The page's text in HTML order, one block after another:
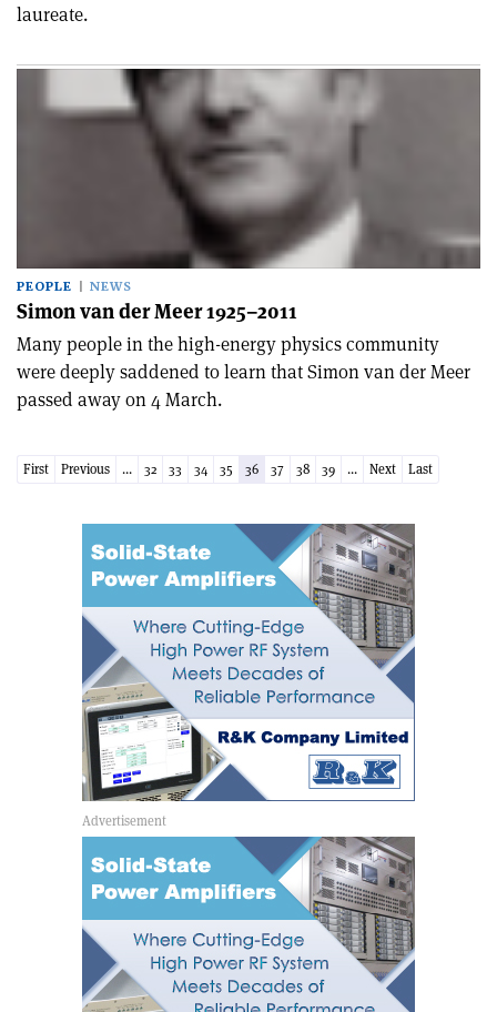
laureate.
PEOPLE NEWS
Simon van der Meer 1925–2011
Many people in the high-energy physics community
were deeply saddened to learn that Simon van der Meer
passed away on 4 March.
First Previous ... 32 33 34 35 36 37 38 39 ... Next Last